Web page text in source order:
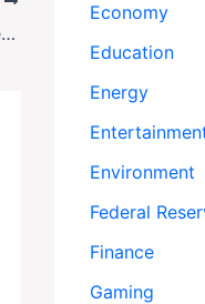
Air France Lost Fencer’s Gear—Then Denied His Claim
Economy
Education
Energy
Environment
Federal
Finance
Gaming